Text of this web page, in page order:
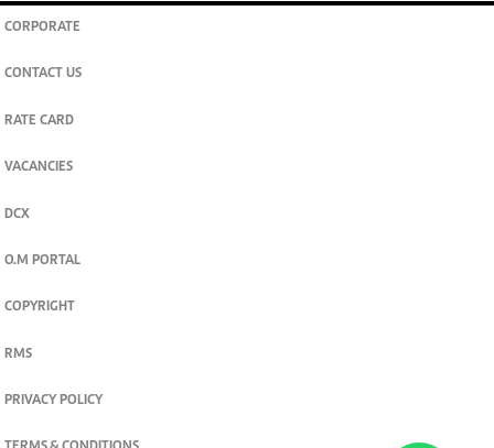
CORPORATE
CONTACT US
RATE CARD
VACANCIES
DCX
O.M PORTAL
COPYRIGHT
RMS
PRIVACY POLICY